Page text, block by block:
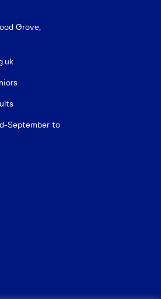
Grove,
September to